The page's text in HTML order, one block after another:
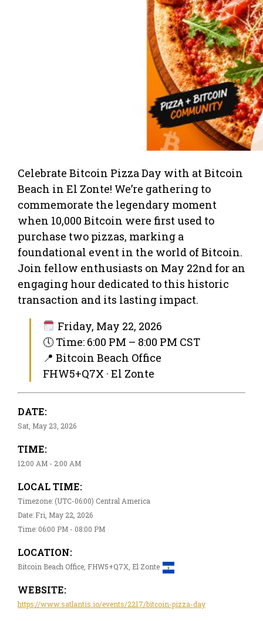
Celebrate Bitcoin Pizza Day with at Bitcoin
Beach in El Zonte! We’re gathering to
commemorate the legendary moment
when 10,000 Bitcoin were first used to
purchase two pizzas, marking a
foundational event in the world of Bitcoin.
Join fellow enthusiasts on May 22nd for an
engaging hour dedicated to this historic
transaction and its lasting impact.
Friday, May 22, 2026
🕔 Time: 6:00 PM – 8:00 PM CST
📍 Bitcoin Beach Office
FHW5+Q7X · El Zonte
DATE:
Sat, May 23, 2026
TIME:
12:00 AM - 2:00 AM
LOCAL TIME:
Timezone: (UTC-06:00) Central America
Date: Fri, May 22, 2026
Time: 06:00 PM - 08:00 PM
LOCATION:
Bitcoin Beach Office, FHW5+Q7X, El Zonte
WEBSITE:
https://www.satlantis.io/events/2217/bitcoin-pizza-day